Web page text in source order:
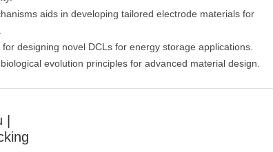
aids in developing tailored electrode materials for
designing novel DCLs for energy storage applications.
evolution principles for advanced material design.